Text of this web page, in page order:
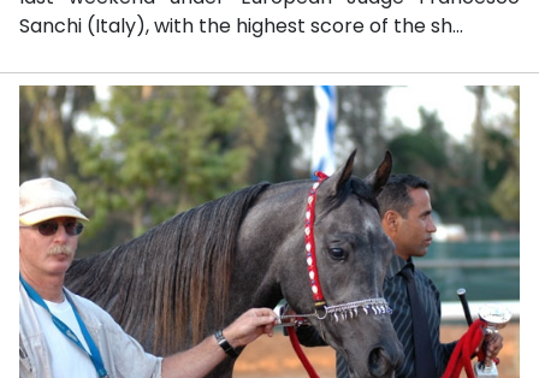
Sanchi (Italy), with the highest score of the sh...